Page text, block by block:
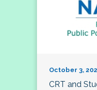
October 3,
CRT and